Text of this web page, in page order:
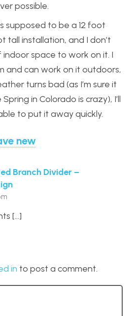
possible.
supposed to be a 12 foot
tall installation, and I don’t
space to work on it. I
and can work on it outdoors,
turns bad (as I’m sure it
in Colorado is crazy), I’ll
to put it away quickly.
new
Branch Divider –
[…]
in to post a comment.